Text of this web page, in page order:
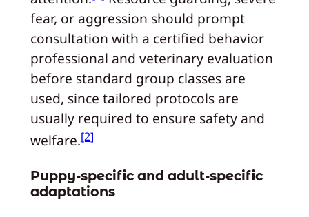
fear, or aggression should prompt
consultation with a certified behavior
professional and veterinary evaluation
before standard group classes are
used, since tailored protocols are
usually required to ensure safety and
welfare.[2]
Puppy-specific and adult-specific
adaptations